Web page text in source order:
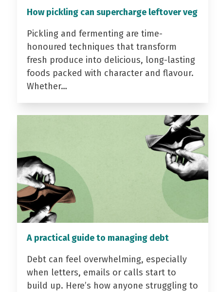
How pickling can supercharge leftover veg
Pickling and fermenting are time-
honoured techniques that transform
fresh produce into delicious, long-lasting
foods packed with character and flavour.
Whether…
A practical guide to managing debt
Debt can feel overwhelming, especially
when letters, emails or calls start to
build up. Here’s how anyone struggling to